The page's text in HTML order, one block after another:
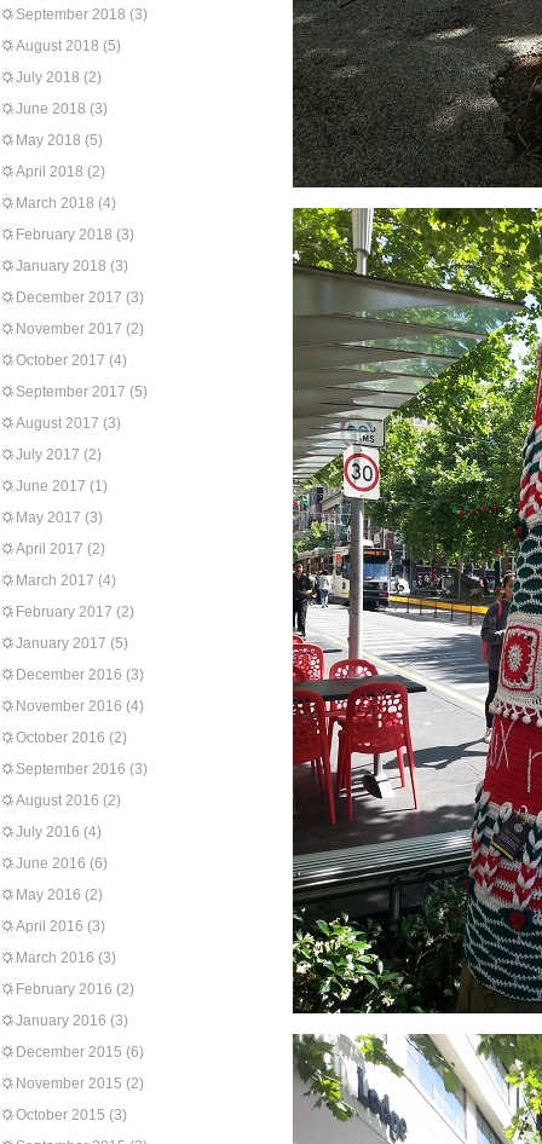
September 2018 (3)
August 2018 (5)
July 2018 (2)
June 2018 (3)
May 2018 (5)
April 2018 (2)
March 2018 (4)
February 2018 (3)
January 2018 (3)
December 2017 (3)
November 2017 (2)
October 2017 (4)
September 2017 (5)
August 2017 (3)
July 2017 (2)
June 2017 (1)
May 2017 (3)
April 2017 (2)
March 2017 (4)
February 2017 (2)
January 2017 (5)
December 2016 (3)
November 2016 (4)
October 2016 (2)
September 2016 (3)
August 2016 (2)
July 2016 (4)
June 2016 (6)
May 2016 (2)
April 2016 (3)
March 2016 (3)
February 2016 (2)
January 2016 (3)
December 2015 (6)
November 2015 (2)
October 2015 (3)